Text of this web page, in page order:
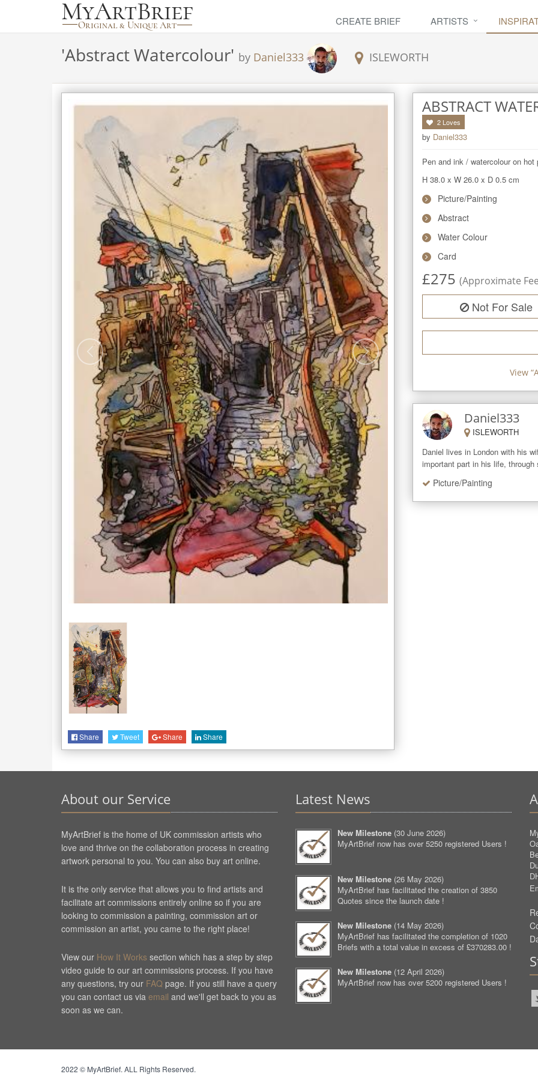
Cookie Consent plugin for the EU cookie law
CREATE BRIEF ARTISTS
'Abstract Watercolour' by Daniel333 ISLEWORTH
Share Tweet Share Share
ABSTRACT
2 Loves
by Daniel333
Pen and ink / watercolour on hot
H 38.0 x W 26.0 x D 0.5 cm
Picture/Painting
Abstract
Water Colour
Card
£275 (Approximate
Not For Sale
View “
Daniel333
ISLEWORTH
Daniel lives in London with his
important part in his life,
Picture/Painting
About our Service
MyArtBrief is the home of UK commission artists who
love and thrive on the collaboration process in creating
artwork personal to you. You can also buy art online.
It is the only service that allows you to find artists and
facilitate art commissions entirely online so if you are
looking to commission a painting, commission art or
commission an artist, you came to the right place!
View our How It Works section which has a step by step
video guide to our art commissions process. If you have
any questions, try our FAQ page. If you still have a query
you can contact us via email and we'll get back to you as
soon as we can.
Latest News
New Milestone (30 June 2026)
MyArtBrief now has over 5250 registered Users !
New Milestone (26 May 2026)
MyArtBrief has facilitated the creation of 3850
Quotes since the launch date !
New Milestone (14 May 2026)
MyArtBrief has facilitated the completion of 1020
Briefs with a total value in excess of £370283.00 !
New Milestone (12 April 2026)
MyArtBrief now has over 5200 registered Users !
2022 © MyArtBrief. ALL Rights Reserved.